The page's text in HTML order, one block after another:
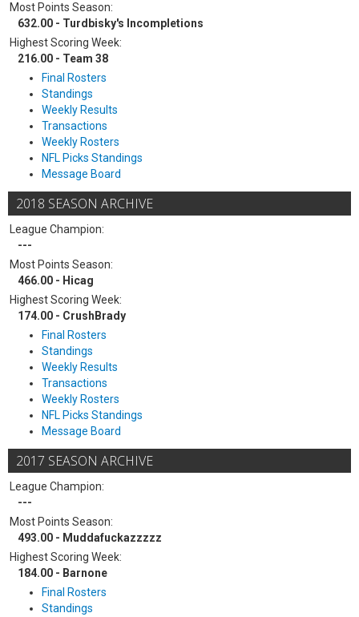
Most Points Season:
632.00 - Turdbisky's Incompletions
Highest Scoring Week:
216.00 - Team 38
Final Rosters
Standings
Weekly Results
Transactions
Weekly Rosters
NFL Picks Standings
Message Board
2018 SEASON ARCHIVE
League Champion:
---
Most Points Season:
466.00 - Hicag
Highest Scoring Week:
174.00 - CrushBrady
Final Rosters
Standings
Weekly Results
Transactions
Weekly Rosters
NFL Picks Standings
Message Board
2017 SEASON ARCHIVE
League Champion:
---
Most Points Season:
493.00 - Muddafuckazzzzz
Highest Scoring Week:
184.00 - Barnone
Final Rosters
Standings